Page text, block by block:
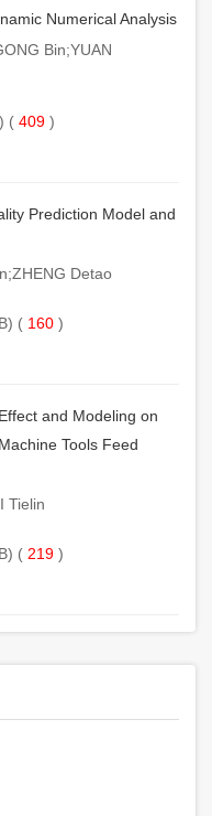
Numerical Analysis
Bin;YUAN
( 409 )
Prediction Model and
Detao
( 160 )
and Modeling on
Tools Feed
Tielin
( 219 )